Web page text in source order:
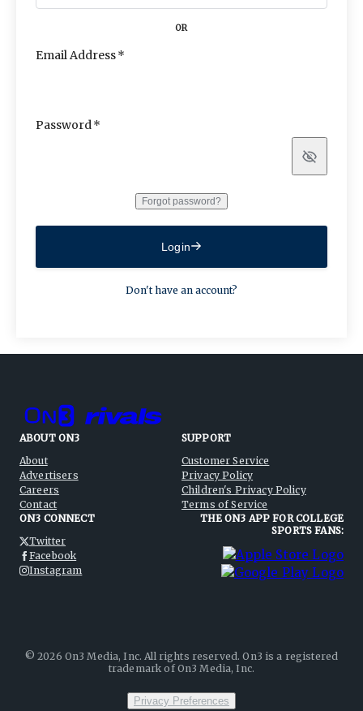
OR
Email Address
Password
Show
Forgot password?
Login
Don't have an account?
ABOUT ON3
About
Advertisers
Careers
Contact
SUPPORT
Customer Service
Privacy Policy
Children's Privacy Policy
Terms of Service
ON3 CONNECT
Twitter
Facebook
Instagram
THE ON3 APP FOR COLLEGE
SPORTS FANS:
©2026 On3 Media, Inc. All rights reserved. On3 is a registered
trademark of On3 Media, Inc.
Privacy Preferences